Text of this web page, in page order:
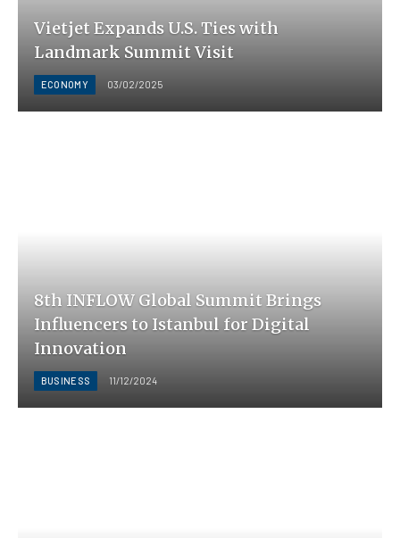
Vietjet Expands U.S. Ties with
Landmark Summit Visit
ECONOMY 03/02/2025
8th INFLOW Global Summit Brings
Influencers to Istanbul for Digital
Innovation
BUSINESS 11/12/2024